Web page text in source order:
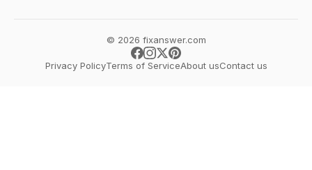
© 2026 fixanswer.com
Privacy PolicyTerms of ServiceAbout usContact us